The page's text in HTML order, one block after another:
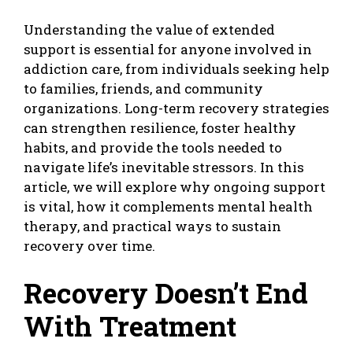
Understanding the value of extended
support is essential for anyone involved in
addiction care, from individuals seeking help
to families, friends, and community
organizations. Long-term recovery strategies
can strengthen resilience, foster healthy
habits, and provide the tools needed to
navigate life’s inevitable stressors. In this
article, we will explore why ongoing support
is vital, how it complements mental health
therapy, and practical ways to sustain
recovery over time.
Recovery Doesn’t End
With Treatment